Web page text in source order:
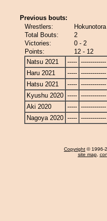
Previous bouts:
Wrestlers:
Total Bouts:
2
Victories:
0 - 2
Points:
12 - 12
Natsu 2021
----- -------------
Haru 2021
----- -------------
Hatsu 2021
----- -------------
Kyushu 2020 ----- -------------
Aki 2020
----- -------------
Nagoya 2020 ----- -------------
Copyright © 1996-
site map,